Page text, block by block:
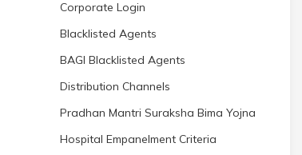
Corporate Login
Blacklisted Agents
BAGI Blacklisted Agents
Distribution Channels
Pradhan Mantri Suraksha Bima Yojna
Hospital Empanelment Criteria